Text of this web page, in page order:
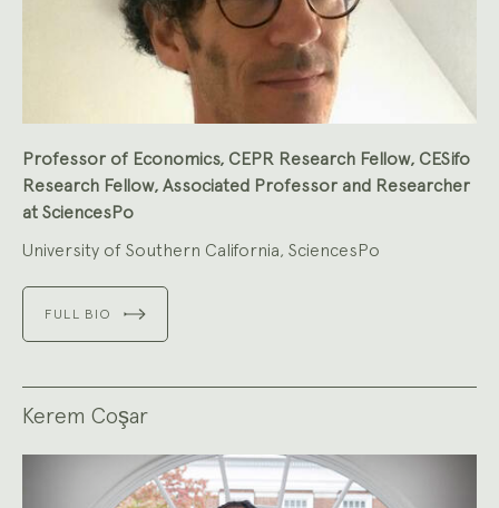
Professor of Economics, CEPR Research Fellow, CESifo
Research Fellow, Associated Professor and Researcher
at SciencesPo
University of Southern California, SciencesPo
FULL BIO
Kerem Coşar